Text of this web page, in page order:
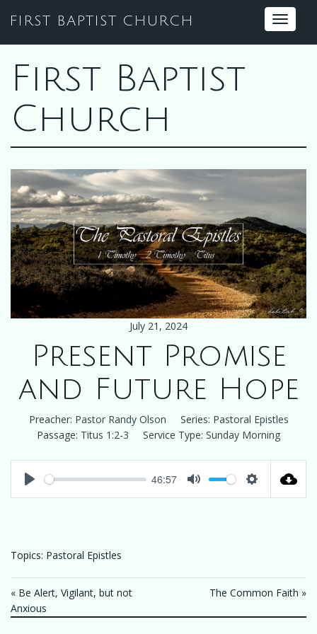
FIRST BAPTIST CHURCH
Toggle
First Baptist
Church
July 21, 2024
Present Promise
and Future Hope
Preacher: Pastor Randy Olson Series: Pastoral Epistles
Passage: Titus 1:2-3 Service Type: Sunday Morning
46:57
Topics: Pastoral Epistles
« Be Alert, Vigilant, but not
Anxious
The Common Faith »